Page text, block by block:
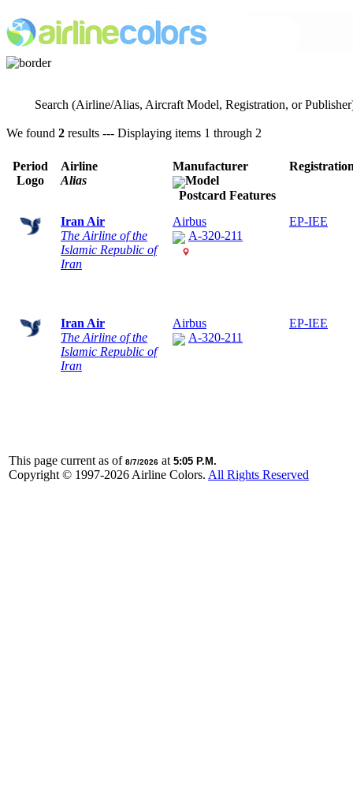
Search (Airline/Alias, Aircraft Model, Registration, or
We found 2 results --- Displaying items 1 through 2
Period
Logo
Airline
Alias
Manufacturer
Model
Postcard Features
Iran Air
The Airline of the
Islamic Republic of
Iran
Airbus
A-320-211
EP-IEE
Iran Air
The Airline of the
Islamic Republic of
Iran
Airbus
A-320-211
EP-IEE
This page current as of 8/7/2026 at 5:05 P.M.
Copyright © 1997-2026 Airline Colors. All Rights Reserved